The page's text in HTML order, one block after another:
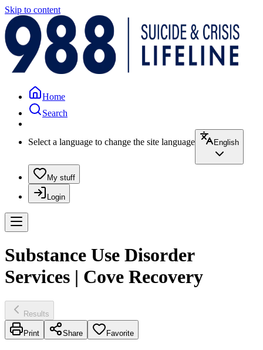
Skip to content
Home
Search
Select a language to change the site language English
My stuff
Login
Substance Use Disorder
Services | Cove Recovery
Results
Print Share Favorite